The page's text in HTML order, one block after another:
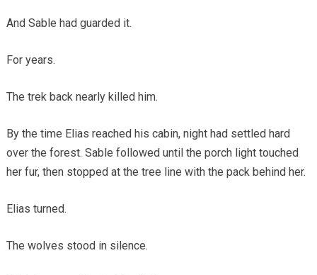
And Sable had guarded it.
For years.
The trek back nearly killed him.
By the time Elias reached his cabin, night had settled hard
over the forest. Sable followed until the porch light touched
her fur, then stopped at the tree line with the pack behind her.
Elias turned.
The wolves stood in silence.